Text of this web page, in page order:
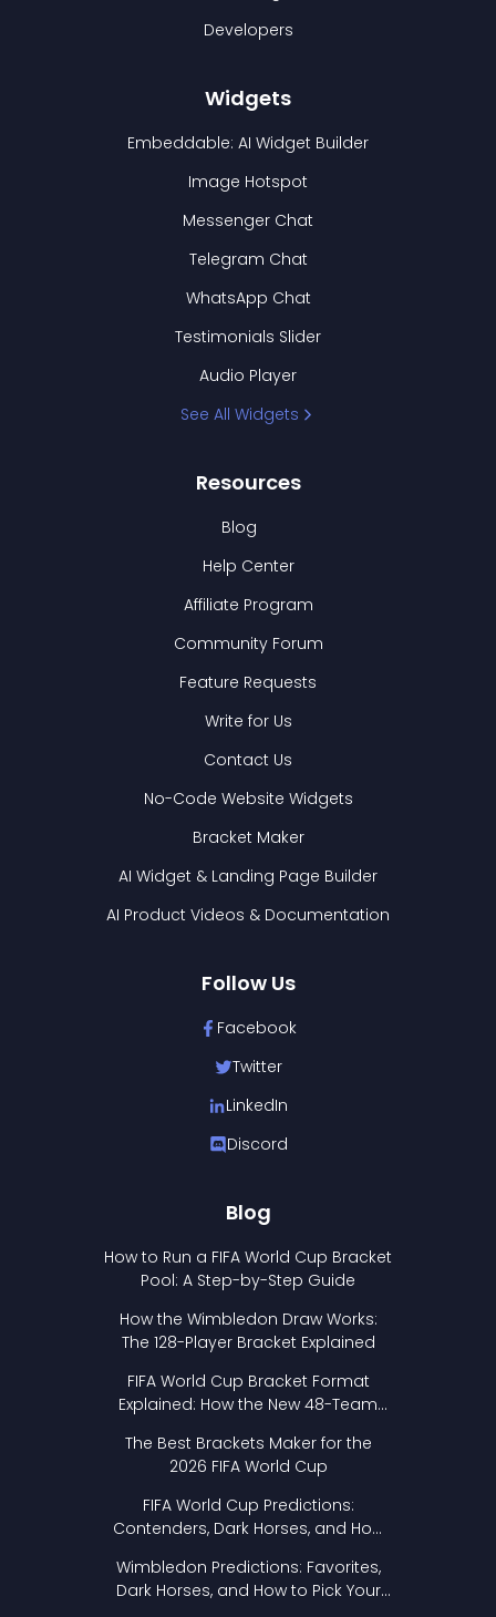
Developers
Widgets
Embeddable: AI Widget Builder
Image Hotspot
Messenger Chat
Telegram Chat
WhatsApp Chat
Testimonials Slider
Audio Player
See All Widgets
Resources
Blog
Help Center
Affiliate Program
Community Forum
Feature Requests
Write for Us
Contact Us
No-Code Website Widgets
Bracket Maker
AI Widget & Landing Page Builder
AI Product Videos & Documentation
Follow Us
Facebook
Twitter
LinkedIn
Discord
Blog
How to Run a FIFA World Cup Bracket
Pool: A Step-by-Step Guide
How the Wimbledon Draw Works:
The 128-Player Bracket Explained
FIFA World Cup Bracket Format
Explained: How the New 48-Team
The Best Brackets Maker for the
2026 FIFA World Cup
FIFA World Cup Predictions:
Contenders, Dark Horses, and How
Wimbledon Predictions: Favorites,
Dark Horses, and How to Pick Your